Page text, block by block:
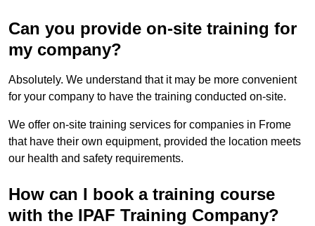
Can you provide on-site training for
my company?
Absolutely. We understand that it may be more convenient
for your company to have the training conducted on-site.
We offer on-site training services for companies in Frome
that have their own equipment, provided the location meets
our health and safety requirements.
How can I book a training course
with the IPAF Training Company?